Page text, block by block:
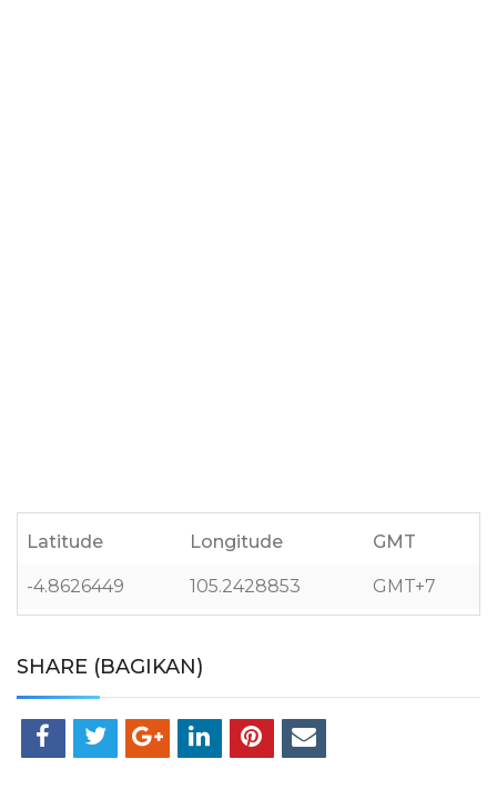
Latitude Longitude GMT
-4.8626449 105.2428853 GMT+7
SHARE (BAGIKAN)